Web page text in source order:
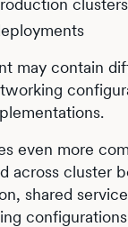
may contain
even more
across cluster
shared